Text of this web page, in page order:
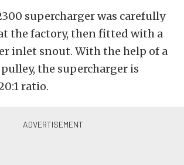
supercharger was carefully
the factory, then fitted with a
inlet snout. With the help of a
the supercharger is
ratio.